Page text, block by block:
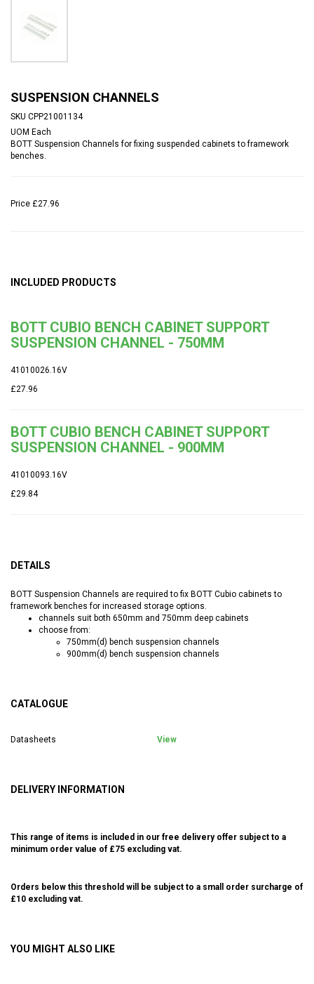
SUSPENSION CHANNELS
SKU CPP21001134
UOM Each
BOTT Suspension Channels for fixing suspended cabinets to framework
benches.
Price £27.96
INCLUDED PRODUCTS
BOTT CUBIO BENCH CABINET SUPPORT
SUSPENSION CHANNEL - 750MM
41010026.16V
£27.96
BOTT CUBIO BENCH CABINET SUPPORT
SUSPENSION CHANNEL - 900MM
41010093.16V
£29.84
DETAILS
BOTT Suspension Channels are required to fix BOTT Cubio cabinets to
framework benches for increased storage options.
channels suit both 650mm and 750mm deep cabinets
choose from:
750mm(d) bench suspension channels
900mm(d) bench suspension channels
CATALOGUE
Datasheets View
DELIVERY INFORMATION
This range of items is included in our free delivery offer subject to a
minimum order value of £75 excluding vat.
Orders below this threshold will be subject to a small order surcharge of
£10 excluding vat.
YOU MIGHT ALSO LIKE